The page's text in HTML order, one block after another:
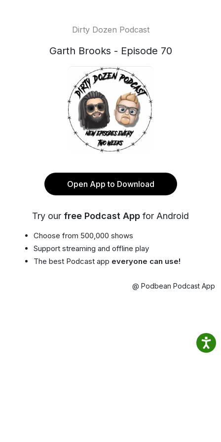
Dirty Dozen Podcast
Garth Brooks - Episode 70
Open App to Download
Try our free Podcast App for Android
Choose from 500,000 shows
Support streaming and offline play
The best Podcast app everyone can use!
@ Podbean Podcast App